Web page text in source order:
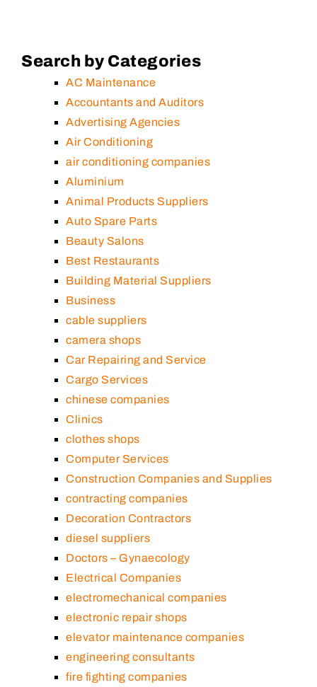
Search by Categories
AC Maintenance
Accountants and Auditors
Advertising Agencies
Air Conditioning
air conditioning companies
Aluminium
Animal Products Suppliers
Auto Spare Parts
Beauty Salons
Best Restaurants
Building Material Suppliers
Business
cable suppliers
camera shops
Car Repairing and Service
Cargo Services
chinese companies
Clinics
clothes shops
Computer Services
Construction Companies and Supplies
contracting companies
Decoration Contractors
diesel suppliers
Doctors – Gynaecology
Electrical Companies
electromechanical companies
electronic repair shops
elevator maintenance companies
engineering consultants
fire fighting companies